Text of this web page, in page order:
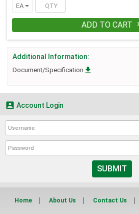
EA
ADD TO CART
Additional Information:
Document/Specification 
 Account Login
SUBMIT
Home About Us Contact Us